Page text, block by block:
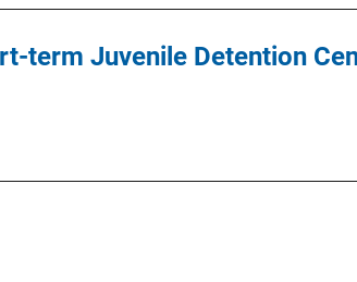
term Juvenile Detention